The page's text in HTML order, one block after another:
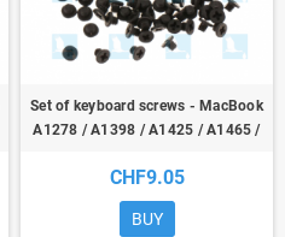
Set of keyboard screws - MacBook
A1278 / A1398 / A1425 / A1465 /
CHF9.05
BUY